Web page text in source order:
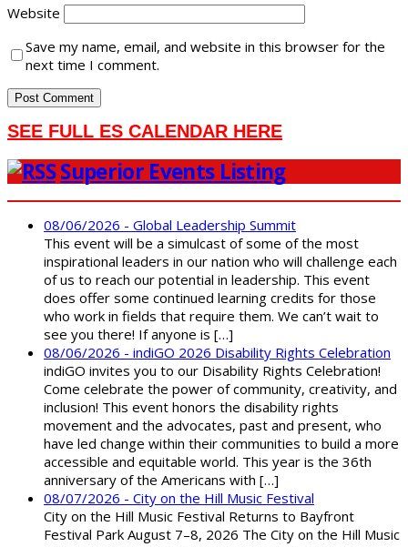
Website
Save my name, email, and website in this browser for the
next time I comment.
SEE FULL ES CALENDAR HERE
Superior Events Listing
08/06/2026 - Global Leadership Summit
This event will be a simulcast of some of the most
inspirational leaders in our nation who will challenge each
of us to reach our potential in leadership. This event
does offer some continued learning credits for those
who work in fields that require them. We can’t wait to
see you there! If anyone is […]
08/06/2026 - indiGO 2026 Disability Rights Celebration
indiGO invites you to our Disability Rights Celebration!
Come celebrate the power of community, creativity, and
inclusion! This event honors the disability rights
movement and the advocates, past and present, who
have led change within their communities to build a more
accessible and equitable world. This year is the 36th
anniversary of the Americans with […]
08/07/2026 - City on the Hill Music Festival
City on the Hill Music Festival Returns to Bayfront
Festival Park August 7–8, 2026 The City on the Hill Music